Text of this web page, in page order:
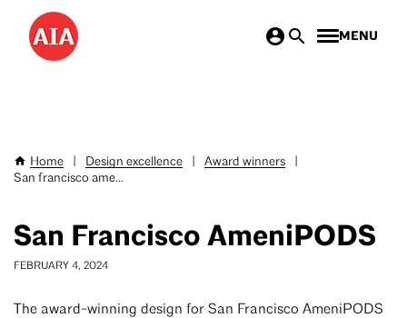
Skip
main
MENU
Breadcrumb
Home Design excellence Award winners
San francisco ame...
San Francisco AmeniPODS
FEBRUARY 4, 2024
The award-winning design for San Francisco AmeniPODS